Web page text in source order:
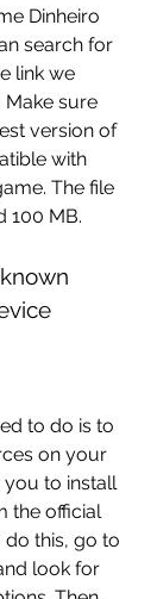
Dinheiro
search for
link we
sure
version of
with
The file
100 MB.
to do is to
on your
you to install
the official
do this, go to
look for